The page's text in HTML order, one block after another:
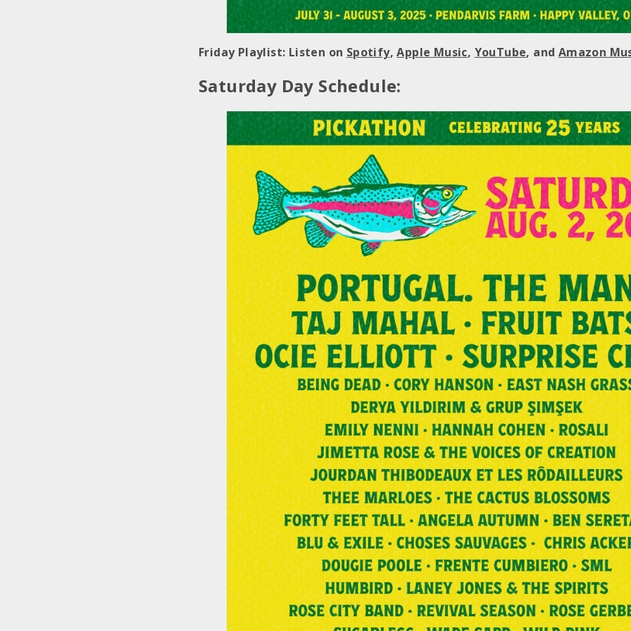
Friday Playlist: Listen on Spotify,Apple Music, YouTube, and Amazon
Saturday Day Schedule: